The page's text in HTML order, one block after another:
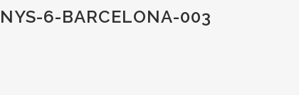
6-BARCELONA-003